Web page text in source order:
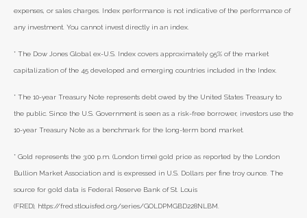
expenses, or sales charges. Index performance is not indicative of the performance of
any investment. You cannot invest directly in an index.
* The Dow Jones Global ex-U.S. Index covers approximately 95% of the market
capitalization of the 45 developed and emerging countries included in the Index.
* The 10-year Treasury Note represents debt owed by the United States Treasury to
the public. Since the U.S. Government is seen as a risk-free borrower, investors use the
10-year Treasury Note as a benchmark for the long-term bond market.
* Gold represents the 3:00 p.m. (London time) gold price as reported by the London
Bullion Market Association and is expressed in U.S. Dollars per fine troy ounce. The
source for gold data is Federal Reserve Bank of St. Louis
(FRED), https://fred.stlouisfed.org/series/GOLDPMGBD228NLBM.